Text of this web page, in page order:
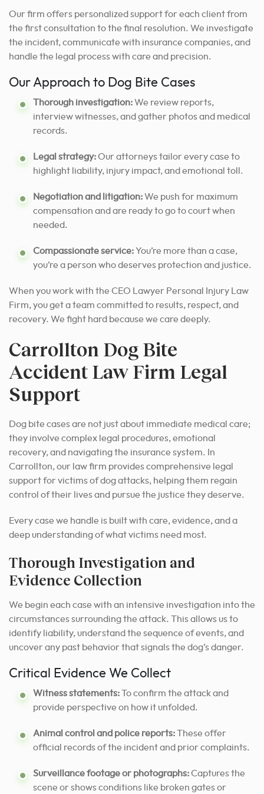
Our firm offers personalized support for each client from
the first consultation to the final resolution. We investigate
the incident, communicate with insurance companies, and
handle the legal process with care and precision.
Our Approach to Dog Bite Cases
Thorough investigation:We review reports,
interview witnesses, and gather photos and medical
records.
Legal strategy:Our attorneys tailor every case to
highlight liability, injury impact, and emotional toll.
Negotiation and litigation:We push for maximum
compensation and are ready to go to court when
needed.
Compassionate service:You’re more than a case,
you’re a person who deserves protection and justice.
When you work with the CEO Lawyer Personal Injury Law
Firm, you get a team committed to results, respect, and
recovery. We fight hard because we care deeply.
Carrollton Dog Bite
Accident Law Firm Legal
Support
Dog bite cases are not just about immediate medical care;
they involve complex legal procedures, emotional
recovery, and navigating the insurance system. In
Carrollton, our law firm provides comprehensive legal
support for victims of dog attacks, helping them regain
control of their lives and pursue the justice they deserve.
Every case we handle is built with care, evidence, and a
deep understanding of what victims need most.
Thorough Investigation and
Evidence Collection
We begin each case with an intensive investigation into the
circumstances surrounding the attack. This allows us to
identify liability, understand the sequence of events, and
uncover any past behavior that signals the dog’s danger.
Critical Evidence We Collect
Witness statements:To confirm the attack and
provide perspective on how it unfolded.
Animal control and police reports:These offer
official records of the incident and prior complaints.
Surveillance footage or photographs:Captures the
scene or shows conditions like broken gates or